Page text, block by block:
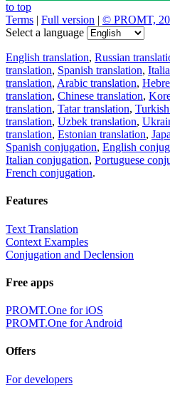
to top
Terms | Full version | © PROMT,
Select a language
English translation, Russian
translation, Spanish translation,
translation, Arabic translation,
translation, Chinese translation,
translation, Tatar translation,
translation, Uzbek translation,
translation, Estonian translation,
Spanish conjugation, English
Italian conjugation, Portuguese
French conjugation.
Features
Text Translation
Context Examples
Conjugation and Declension
Free apps
PROMT.One for iOS
PROMT.One for Android
Offers
For developers